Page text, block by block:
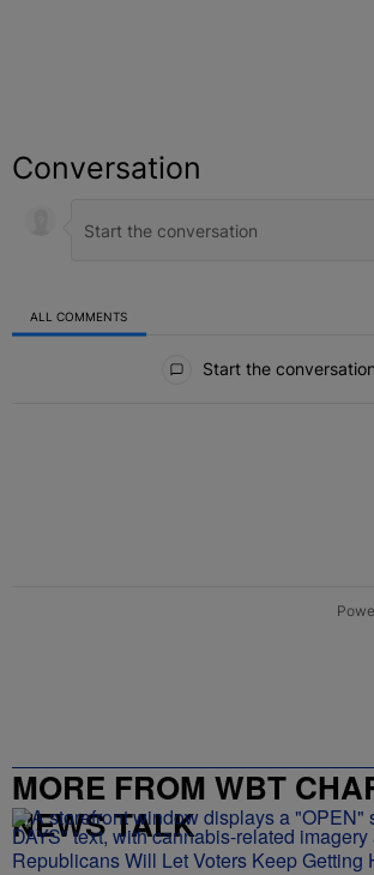
Conversation
ALL COMMENTS
Start the conversation
MORE FROM WBT
NEWS TALK
Republicans Will Let Voters Keep Getting